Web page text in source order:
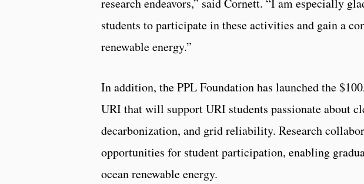
research endeavors,” said Cornett. “I am especially
students to participate in these activities and gain a
renewable energy.”
In addition, the PPL Foundation has launched the
URI that will support URI students passionate about
decarbonization, and grid reliability. Research
opportunities for student participation, enabling
ocean renewable energy.